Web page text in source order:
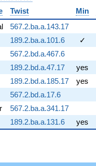
Twist Min
567.2.ba.a.143.17
189.2.ba.a.101.6 ✓
567.2.bd.a.467.6
189.2.bd.a.47.17 yes
189.2.bd.a.185.17 yes
567.2.bd.a.17.6
567.2.ba.a.341.17
189.2.ba.a.131.6 yes